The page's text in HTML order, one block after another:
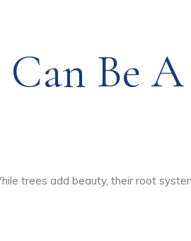
Be
trees add beauty, their root